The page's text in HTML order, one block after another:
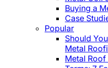
Buying a
Case
Popular
Should
Metal
Metal